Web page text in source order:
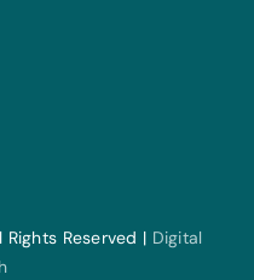
Reserved | Digital